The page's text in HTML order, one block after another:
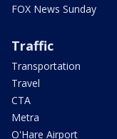
FOX News Sunday
Traffic
Transportation
Travel
CTA
Metra
O'Hare Airport